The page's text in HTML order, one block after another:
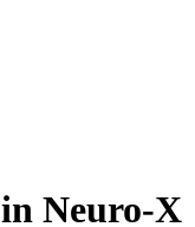
Neuro-X